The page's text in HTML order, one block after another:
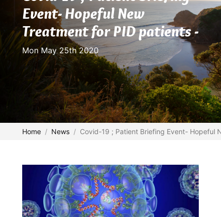
Event- Hopeful New
Treatment for PID patients -
Mon May 25th 2020
Home News Covid-19 ; Patient Briefing Event- Hopeful